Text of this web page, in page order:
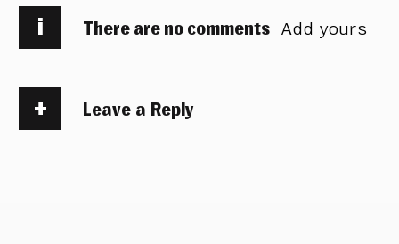
i There are no comments Add yours
Leave a Reply